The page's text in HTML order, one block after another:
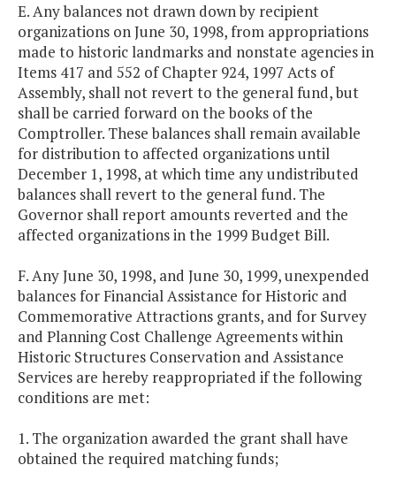
E. Any balances not drawn down by recipient
organizations on June 30, 1998, from appropriations
made to historic landmarks and nonstate agencies in
Items 417 and 552 of Chapter 924, 1997 Acts of
Assembly, shall not revert to the general fund, but
shall be carried forward on the books of the
Comptroller. These balances shall remain available
for distribution to affected organizations until
December 1, 1998, at which time any undistributed
balances shall revert to the general fund. The
Governor shall report amounts reverted and the
affected organizations in the 1999 Budget Bill.
F. Any June 30, 1998, and June 30, 1999, unexpended
balances for Financial Assistance for Historic and
Commemorative Attractions grants, and for Survey
and Planning Cost Challenge Agreements within
Historic Structures Conservation and Assistance
Services are hereby reappropriated if the following
conditions are met:
1. The organization awarded the grant shall have
obtained the required matching funds;